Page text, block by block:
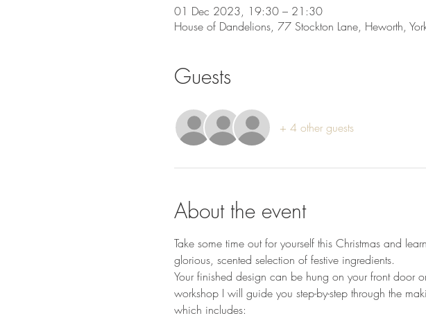
01 Dec 2023, 19:30 – 21:30
House of Dandelions, 77 Stockton Lane, Heworth,
Guests
+ 4 other guests
About the event
Take some time out for yourself this Christmas and
glorious, scented selection of festive ingredients.
Your finished design can be hung on your front door
workshop I will guide you step-by-step through the
which includes: